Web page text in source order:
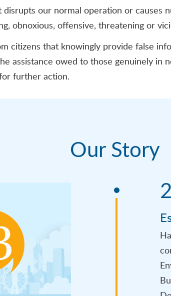
our normal operation or causes
obnoxious, offensive, threatening or
citizens that knowingly provide false
assistance owed to those genuinely
further action.
Our Story